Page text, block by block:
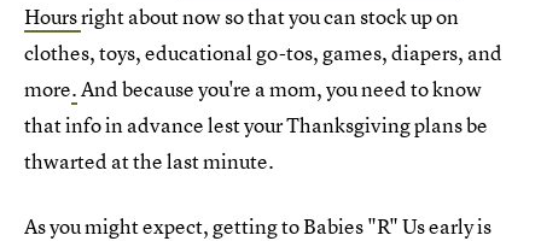
Hoursright about now so that you can stock up on
clothes, toys, educational go-tos, games, diapers, and
more.And because you're a mom, you need to know
that info in advance lest your Thanksgiving plans be
thwarted at the last minute.
As you might expect, getting to Babies "R" Us early is